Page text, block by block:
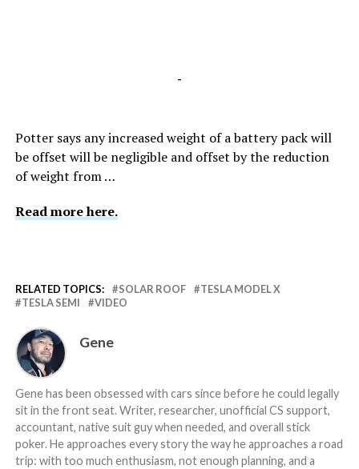
-
Potter says any increased weight of a battery pack will
be offset will be negligible and offset by the reduction
of weight from …
Read more here.
RELATED TOPICS: SOLAR ROOF
TESLA MODEL X
TESLA SEMI
VIDEO
Gene
Gene has been obsessed with cars since before he could legally
sit in the front seat. Writer, researcher, unofficial CS support,
accountant, native suit guy when needed, and overall stick
poker. He approaches every story the way he approaches a road
trip: with too much enthusiasm, not enough planning, and a